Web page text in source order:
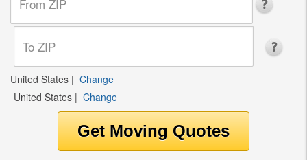
United States | Change
United States | Change